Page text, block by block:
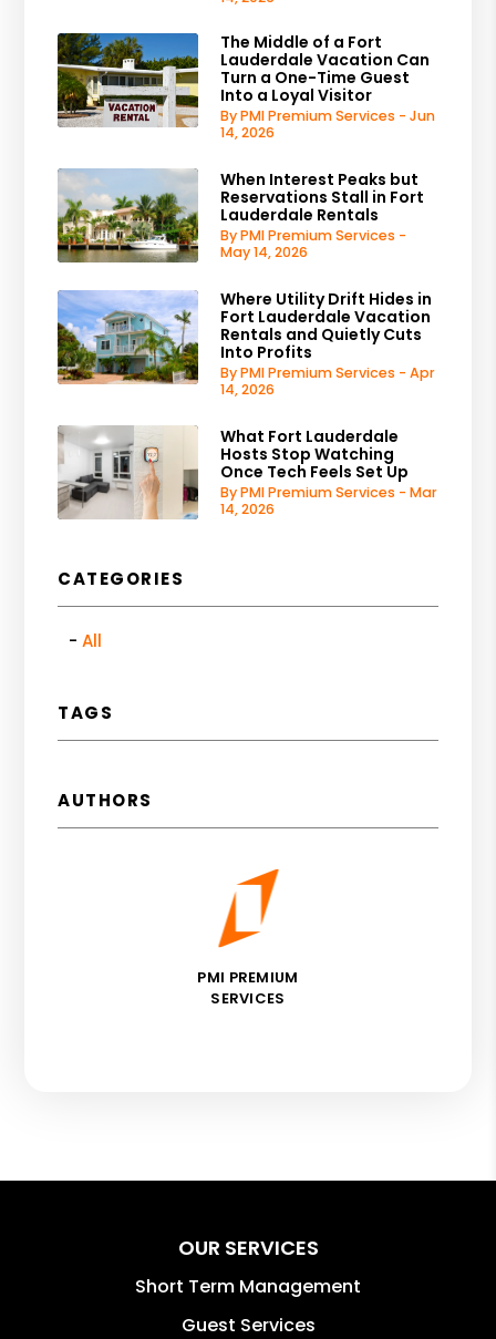
The Middle of a Fort
Lauderdale Vacation Can
Turn a One-Time Guest
Into a Loyal Visitor
By PMI Premium Services - Jun
14, 2026
When Interest Peaks but
Reservations Stall in Fort
Lauderdale Rentals
By PMI Premium Services -
May 14, 2026
Where Utility Drift Hides in
Fort Lauderdale Vacation
Rentals and Quietly Cuts
Into Profits
By PMI Premium Services - Apr
14, 2026
What Fort Lauderdale
Hosts Stop Watching
Once Tech Feels Set Up
By PMI Premium Services - Mar
14, 2026
CATEGORIES
All
TAGS
AUTHORS
PMI PREMIUM
SERVICES
OUR SERVICES
Short Term Management
Guest Services